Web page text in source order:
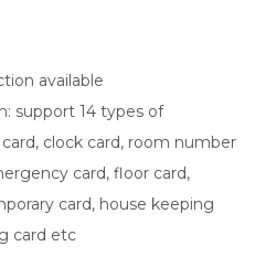
available
support 14 types of
clock card, room number
card, floor card,
card, house keeping
card etc